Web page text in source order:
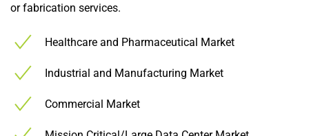
or fabrication services.
Healthcare and Pharmaceutical Market
Industrial and Manufacturing Market
Commercial Market